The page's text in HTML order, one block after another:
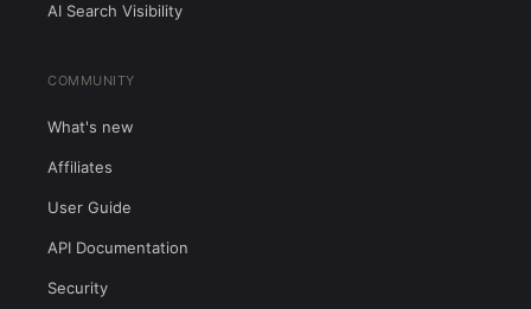
AI Search Visibility
COMMUNITY
What's new
Affiliates
User Guide
API Documentation
Security